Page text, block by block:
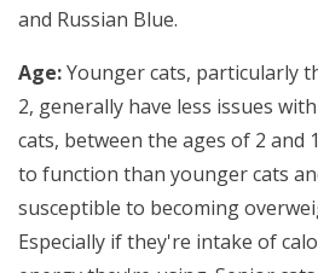
and Russian Blue.
Age:Younger cats, particularly
2, generally have less issues
cats, between the ages of 2 and
to function than younger cats
susceptible to becoming
Especially if they're intake of